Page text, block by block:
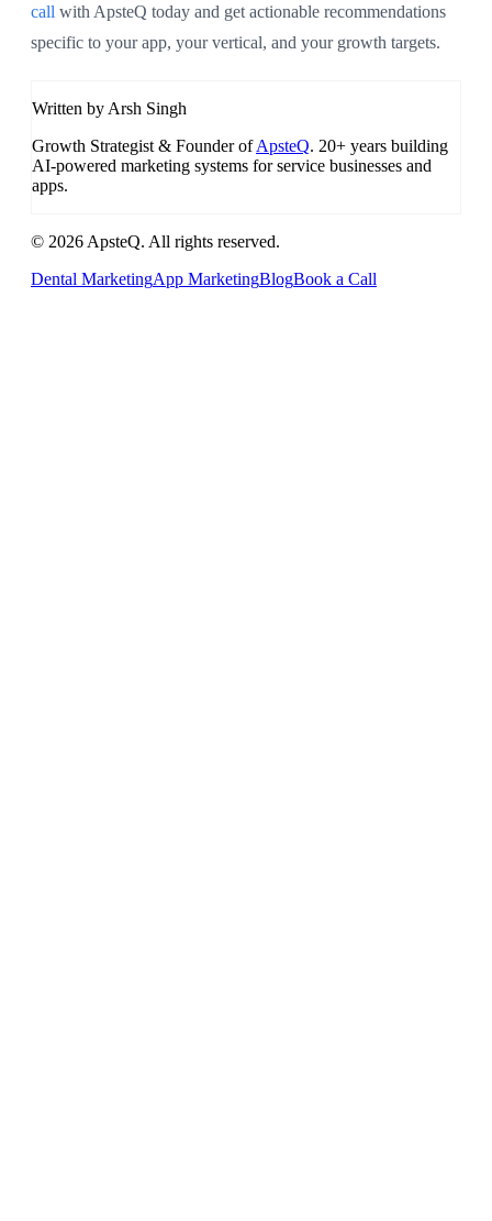
call with ApsteQ today and get actionable recommendations
specific to your app, your vertical, and your growth targets.
Written by Arsh Singh
Growth Strategist & Founder ofApsteQ. 20+ years building
AI-powered marketing systems for service businesses and
apps.
© 2026 ApsteQ. All rights reserved.
Dental MarketingApp MarketingBlogBook a Call